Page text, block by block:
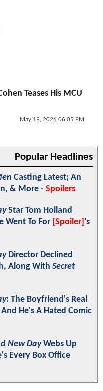
Teases His MCU
May 19, 2026 06:05 PM
Popular Headlines
Casting Latest; An
& More - Spoilers
Star Tom Holland
Went To For [Spoiler] 's
Director Declined
Along With Secret
: The Boyfriend's Real
He's A Hated Comic
New DayWebs Up
Every Box Office